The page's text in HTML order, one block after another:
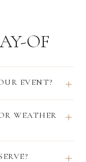
OF
EVENT?
WEATHER